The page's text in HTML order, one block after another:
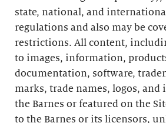
state, national, and
regulations and also may be
restrictions. All content,
to images, information,
documentation, software,
marks, trade names, logos, and
the Barnes or featured on the
to the Barnes or its licensors,